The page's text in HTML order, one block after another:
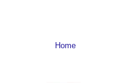
Home